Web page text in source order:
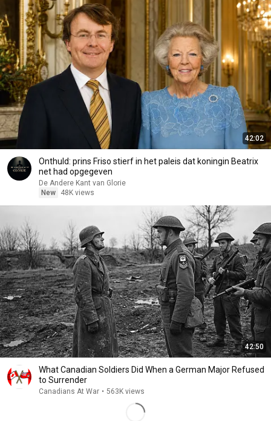
42:02
Onthuld: prins Friso stierf in het paleis dat koningin Beatrix
net had opgegeven
De Andere Kant van Glorie
New
48K views
42:50
What Canadian Soldiers Did When a German Major Refused
to Surrender
Canadians At War • 563K views